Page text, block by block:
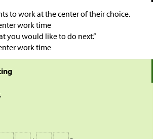
to work at the center of their choice.
work time
you would like to do next.”
work time